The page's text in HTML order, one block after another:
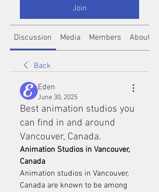
Join
Discussion Media Members About
Back
Eden
June 30, 2025
Best animation studios you
can find in and around
Vancouver, Canada.
Animation Studios in Vancouver,
Canada
Animation studios in Vancouver,
Canada are known to be among